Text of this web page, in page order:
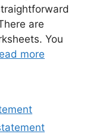
are
You
more